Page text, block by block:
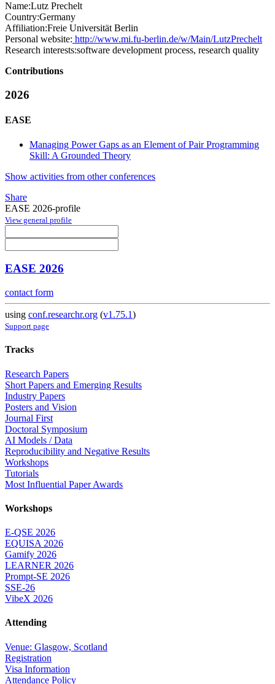
Name:Lutz Prechelt
Country:Germany
Affiliation:Freie Universität Berlin
Personal website: http://www.mi.fu-berlin.de/w/Main/LutzPrechelt
Research interests:software development process, research quality
Contributions
2026
EASE
Managing Power Gaps as an Element of Pair Programming
Skill: A Grounded Theory
Show activities from other conferences
Share
EASE 2026-profile
View general profile
EASE 2026
contact form
using conf.researchr.org (v1.75.1)
Support page
Tracks
Research Papers
Short Papers and Emerging Results
Industry Papers
Posters and Vision
Journal First
Doctoral Symposium
AI Models / Data
Reproducibility and Negative Results
Workshops
Tutorials
Most Influential Paper Awards
Workshops
E-QSE 2026
EQUISA 2026
Gamify 2026
LEARNER 2026
Prompt-SE 2026
SSE-26
VibeX 2026
Attending
Venue: Glasgow, Scotland
Registration
Visa Information
Attendance Policy